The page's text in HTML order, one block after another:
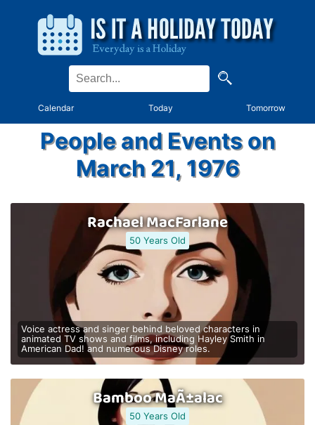
Calendar Today Tomorrow
People and Events on
March 21, 1976
Rachael MacFarlane
50 Years Old
Voice actress and singer behind beloved characters in
animated TV shows and films, including Hayley Smith in
American Dad! and numerous Disney roles.
Bamboo MaÃ±alac
50 Years Old